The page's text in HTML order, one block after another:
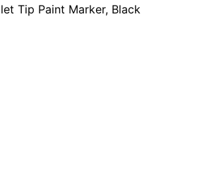
Tip Paint Marker, Black